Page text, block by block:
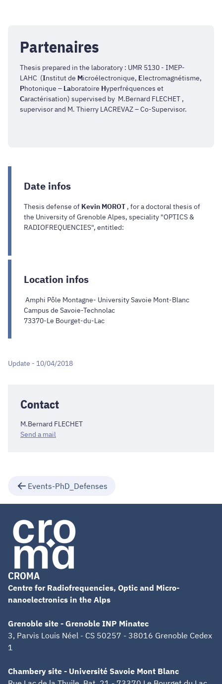
Partenaires
Thesis prepared in the laboratory : UMR 5130 - IMEP-
LAHC (Institut de Microélectronique, Electromagnétisme,
Photonique – Laboratoire Hyperfréquences et
Caractérisation) supervised by M.Bernard FLECHET ,
supervisor and M. Thierry LACREVAZ – Co-Supervisor.
Date infos
Thesis defense of Kevin MOROT , for a doctoral thesis of
the University of Grenoble Alpes, speciality "OPTICS &
RADIOFREQUENCIES", entitled:
Location infos
Amphi Pôle Montagne- University Savoie Mont-Blanc
Campus de Savoie-Technolac
73370-Le Bourget-du-Lac
Update - 10/04/2018
Contact
M.Bernard FLECHET
Send a mail
Events-PhD_Defenses
CROMA
Centre for Radiofrequencies, Optic and Micro-
nanoelectronics in the Alps
Grenoble site - Grenoble INP Minatec
3, Parvis Louis Néel - CS 50257 - 38016 Grenoble Cedex
1
Chambery site - Université Savoie Mont Blanc